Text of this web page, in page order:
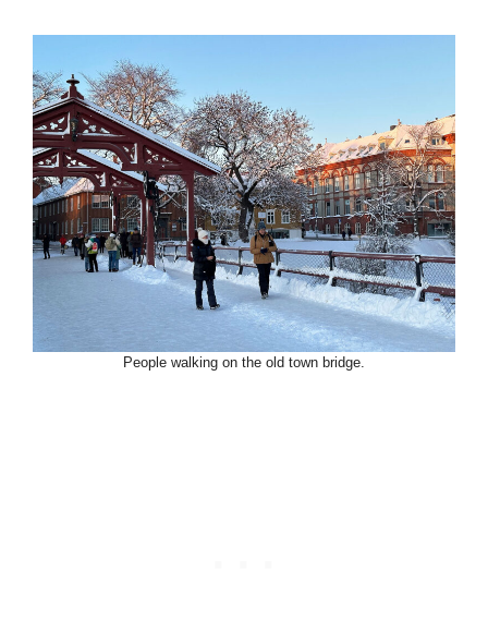
People walking on the old town bridge.